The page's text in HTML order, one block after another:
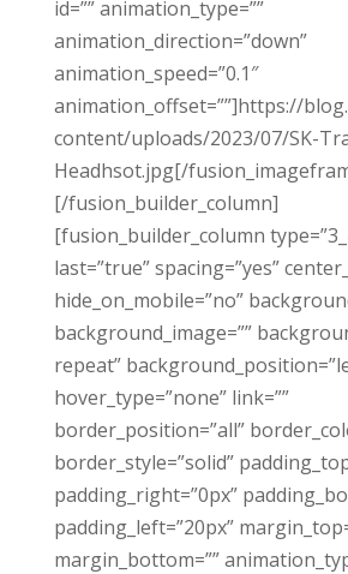
id=”” animation_type=””
animation_direction=”down”
animation_speed=”0.1″
animation_offset=””]https://
content/uploads/2023/07/SK-
Headhsot.jpg[/
[/fusion_builder_column]
[fusion_builder_column
last=”true” spacing=”yes”
hide_on_mobile=”no”
background_image=””
repeat”
hover_type=”none” link=””
border_position=”all”
border_style=”solid”
padding_right=”0px”
padding_left=”20px”
margin_bottom=””